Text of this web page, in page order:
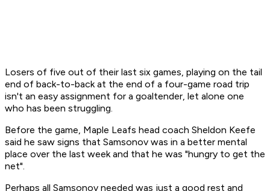
Losers of five out of their last six games, playing on the tail
end of back-to-back at the end of a four-game road trip
isn't an easy assignment for a goaltender, let alone one
who has been struggling.
Before the game, Maple Leafs head coach Sheldon Keefe
said he saw signs that Samsonov was in a better mental
place over the last week and that he was "hungry to get the
net".
Perhaps all Samsonov needed was just a good rest and